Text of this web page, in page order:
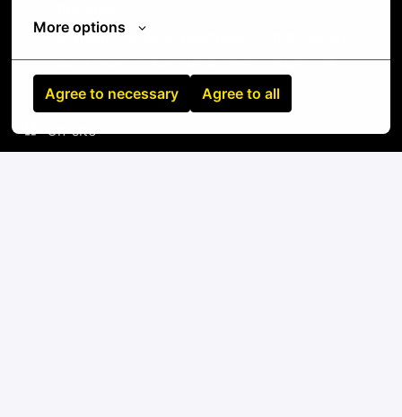
More options
Agree to necessary Agree to all
Standard tools: screwdrivers, cable testers,
label makers, fiber inspection equipment
On-site